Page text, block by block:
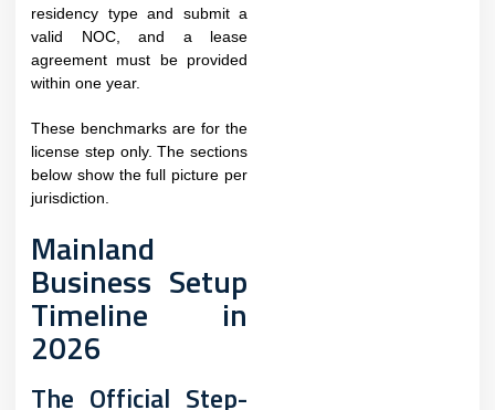
residency type and submit a
valid NOC, and a lease
agreement must be provided
within one year.
These benchmarks are for the
license step only. The sections
below show the full picture per
jurisdiction.
Mainland
Business Setup
Timeline in
2026
The Official Step-